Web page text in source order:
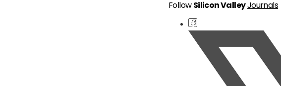
FollowSilicon ValleyJournals